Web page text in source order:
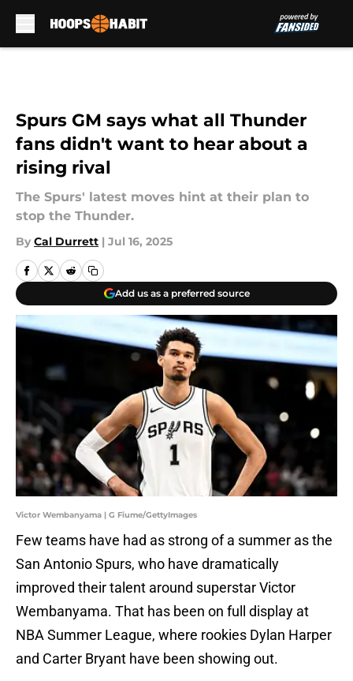
Spurs GM says what all Thunder
fans didn't want to hear about a
rising rival
The Spurs' latest moves hint at their plan to
stop the Thunder.
By Cal Durrett | Jul 16, 2025
Add us as a preferred source
Victor Wembanyama | G Fiume/GettyImages
Few teams have had as strong of a summer as the
San Antonio Spurs, who have dramatically
improved their talent around superstar Victor
Wembanyama. That has been on full display at
NBA Summer League, where rookies Dylan Harper
and Carter Bryant have been showing out.